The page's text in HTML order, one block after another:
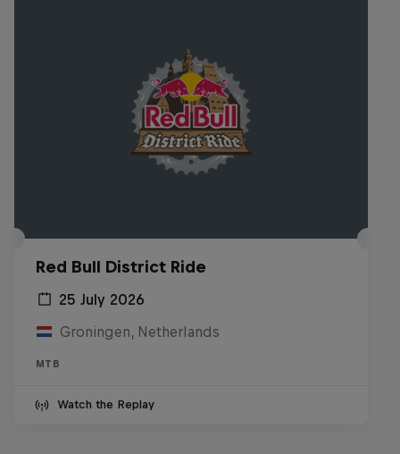
Red Bull District Ride
25 July 2026
Groningen, Netherlands
MTB
Watch the Replay